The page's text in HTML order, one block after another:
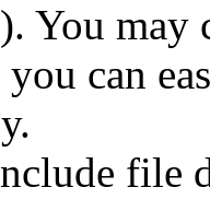
You may
you can
file